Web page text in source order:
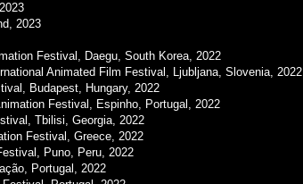
2023
Festival, Daegu, South Korea, 2022
Animated Film Festival, Ljubljana, Slovenia, 2022
Budapest, Hungary, 2022
Festival, Espinho, Portugal, 2022
Tbilisi, Georgia, 2022
Festival, Greece, 2022
Puno, Peru, 2022
Portugal, 2022